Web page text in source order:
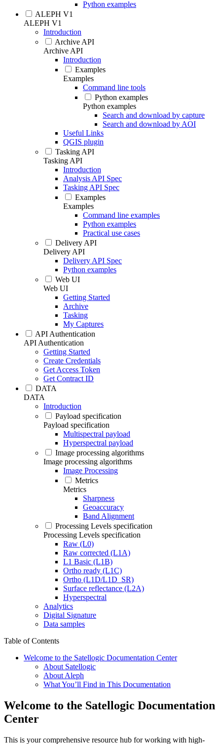
Python examples
ALEPH V1
ALEPH V1
Introduction
Archive API
Archive API
Introduction
Examples
Examples
Command line tools
Python examples
Python examples
Search and download by capture
Search and download by AOI
Useful Links
QGIS plugin
Tasking API
Tasking API
Introduction
Analysis API Spec
Tasking API Spec
Examples
Examples
Command line examples
Python examples
Practical use cases
Delivery API
Delivery API
Delivery API Spec
Python examples
Web UI
Web UI
Getting Started
Archive
Tasking
My Captures
API Authentication
API Authentication
Getting Started
Create Credentials
Get Access Token
Get Contract ID
DATA
DATA
Introduction
Payload specification
Payload specification
Multispectral payload
Hyperspectral payload
Image processing algorithms
Image processing algorithms
Image Processing
Metrics
Metrics
Sharpness
Geoaccuracy
Band Alignment
Processing Levels specification
Processing Levels specification
Raw (L0)
Raw corrected (L1A)
L1 Basic (L1B)
Ortho ready (L1C)
Ortho (L1D/L1D_SR)
Surface reflectance (L2A)
Hyperspectral
Analytics
Digital Signature
Data samples
Table of Contents
Welcome to the Satellogic Documentation Center
About Satellogic
About Aleph
What You’ll Find in This Documentation
Welcome to the Satellogic Documentation
Center
This is your comprehensive resource hub for working with high-